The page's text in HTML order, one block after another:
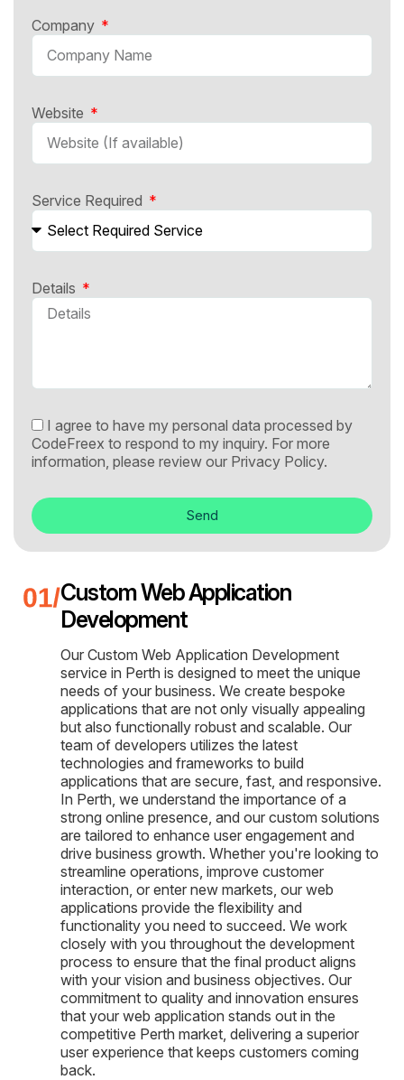
Company
Website
Service Required
Details
I agree to have my personal data processed by
CodeFreex to respond to my inquiry. For more
information, please review our Privacy Policy.
Send
Custom Web Application
Development
Our Custom Web Application Development
service in Perth is designed to meet the unique
needs of your business. We create bespoke
applications that are not only visually appealing
but also functionally robust and scalable. Our
team of developers utilizes the latest
technologies and frameworks to build
applications that are secure, fast, and responsive.
In Perth, we understand the importance of a
strong online presence, and our custom solutions
are tailored to enhance user engagement and
drive business growth. Whether you're looking to
streamline operations, improve customer
interaction, or enter new markets, our web
applications provide the flexibility and
functionality you need to succeed. We work
closely with you throughout the development
process to ensure that the final product aligns
with your vision and business objectives. Our
commitment to quality and innovation ensures
that your web application stands out in the
competitive Perth market, delivering a superior
user experience that keeps customers coming
back.